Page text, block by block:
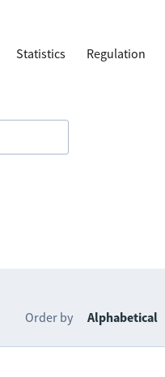
Statistics Regulation
Order by Alphabetical